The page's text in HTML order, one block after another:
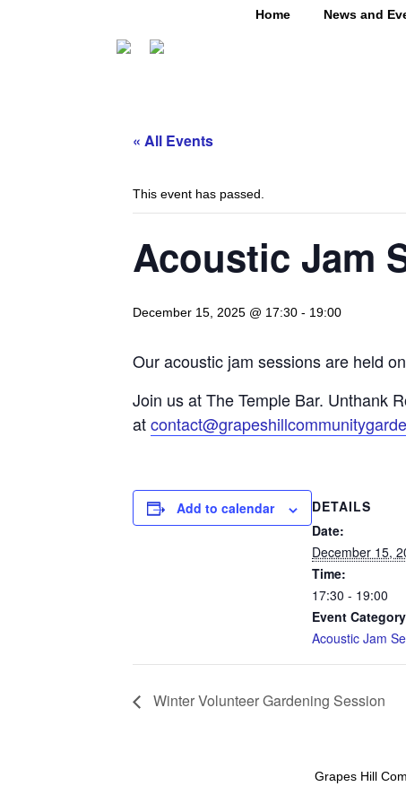
Home News and
« All Events
This event has passed.
Acoustic Jam
December 15, 2025 @ 17:30 - 19:00
Our acoustic jam sessions are held
Join us at The Temple Bar. Unthank
at
Add to calendar
DETAILS
Date:
December 15,
Time:
17:30 - 19:00
Event
Acoustic Jam
Winter Volunteer Gardening Session
Grapes Hill